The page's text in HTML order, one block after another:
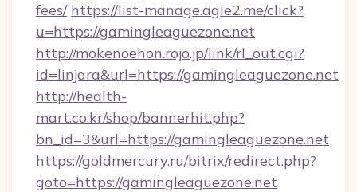
fees/ https://list-manage.agle2.me/click?
u=https://gamingleaguezone.net
http://mokenoehon.rojo.jp/link/rl_out.cgi?
id=linjara&url=https://gamingleaguezone.net
http://health-
mart.co.kr/shop/bannerhit.php?
bn_id=3&url=https://gamingleaguezone.net
https://goldmercury.ru/bitrix/redirect.php?
goto=https://gamingleaguezone.net